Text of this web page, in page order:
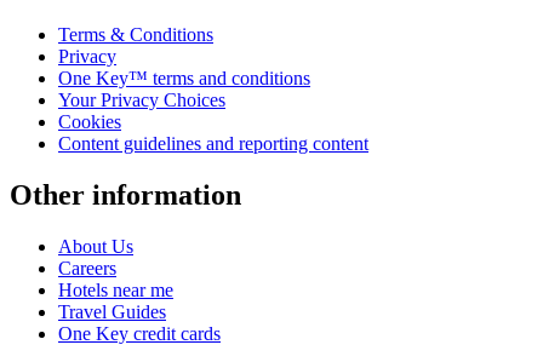
Terms & Conditions
Privacy
One Key™ terms and conditions
Your Privacy Choices
Cookies
Content guidelines and reporting content
Other information
About Us
Careers
Hotels near me
Travel Guides
One Key credit cards